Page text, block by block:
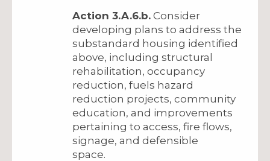
Action 3.A.6.b. Consider
developing plans to address the
substandard housing identified
above, including structural
rehabilitation, occupancy
reduction, fuels hazard
reduction projects, community
education, and improvements
pertaining to access, fire flows,
signage, and defensible
space.